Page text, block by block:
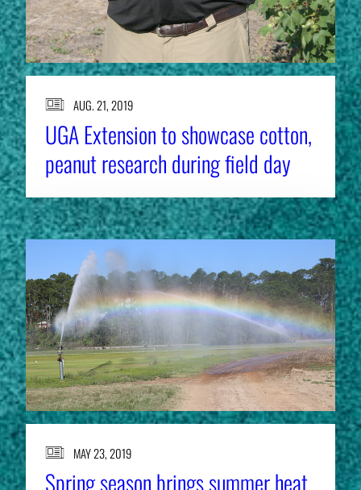
AUG. 21, 2019
UGA Extension to showcase cotton,
peanut research during field day
MAY 23, 2019
Spring season brings summer heat